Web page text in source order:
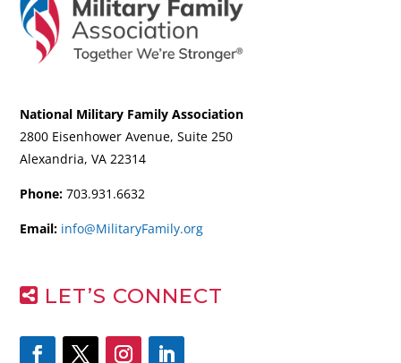
National Military Family Association
2800 Eisenhower Avenue, Suite 250
Alexandria, VA 22314
Phone: 703.931.6632
Email: info@MilitaryFamily.org
LET’S CONNECT